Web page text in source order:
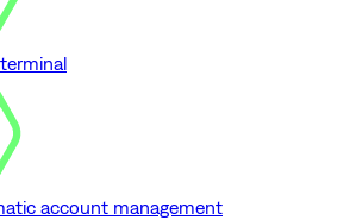
account management